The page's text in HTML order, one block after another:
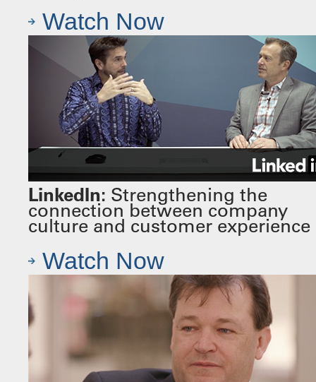
Watch Now
LinkedIn: Strengthening the
connection between company
culture and customer experience
Watch Now